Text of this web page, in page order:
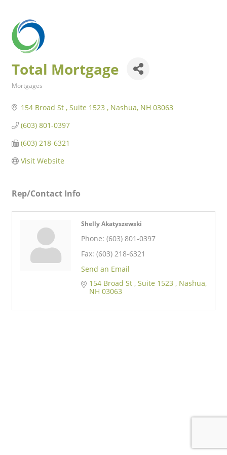
Total Mortgage
Mortgages
154 Broad St Suite 1523 Nashua NH 03063
(603) 801-0397
(603) 218-6321
Visit Website
Rep/Contact Info
Shelly Akatyszewski
Phone: (603) 801-0397
Fax: (603) 218-6321
Send an Email
154 Broad St Suite 1523
Nashua
NH 03063